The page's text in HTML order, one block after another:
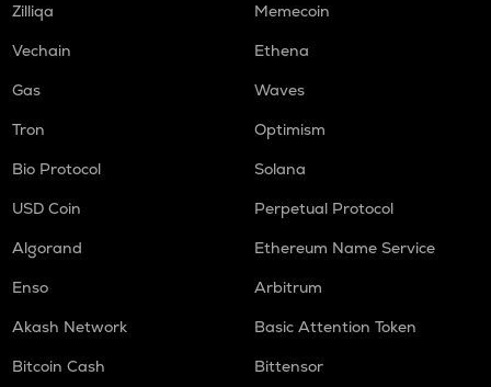
Zilliqa
Memecoin
Vechain
Ethena
Gas
Waves
Tron
Optimism
Bio Protocol
Solana
USD Coin
Perpetual Protocol
Algorand
Ethereum Name Service
Enso
Arbitrum
Akash Network
Basic Attention Token
Bitcoin Cash
Bittensor